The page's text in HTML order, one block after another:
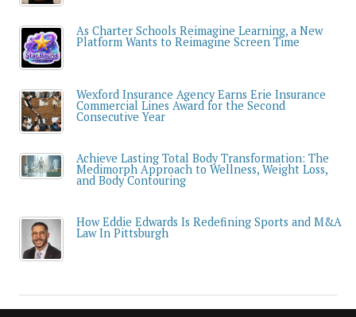
As Charter Schools Reimagine Learning, a New
Platform Wants to Reimagine Screen Time
Wexford Insurance Agency Earns Erie Insurance
Commercial Lines Award for the Second
Consecutive Year
Achieve Lasting Total Body Transformation: The
Medimorph Approach to Wellness, Weight Loss,
and Body Contouring
How Eddie Edwards Is Redefining Sports and M&A
Law In Pittsburgh